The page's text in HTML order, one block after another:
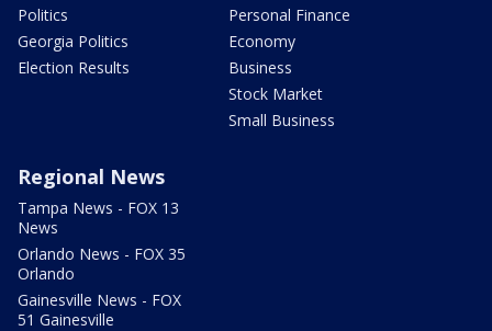
Politics
Georgia Politics
Election Results
Personal Finance
Economy
Business
Stock Market
Small Business
Regional News
Tampa News - FOX 13
News
Orlando News - FOX 35
Orlando
Gainesville News - FOX
51 Gainesville